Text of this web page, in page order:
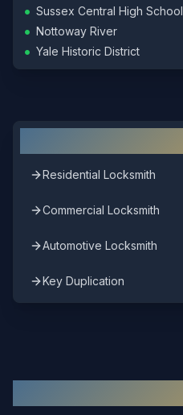
• Sussex Central High School
• Nottoway River
• Yale Historic District
Residential Locksmith
Commercial Locksmith
Automotive Locksmith
Key Duplication